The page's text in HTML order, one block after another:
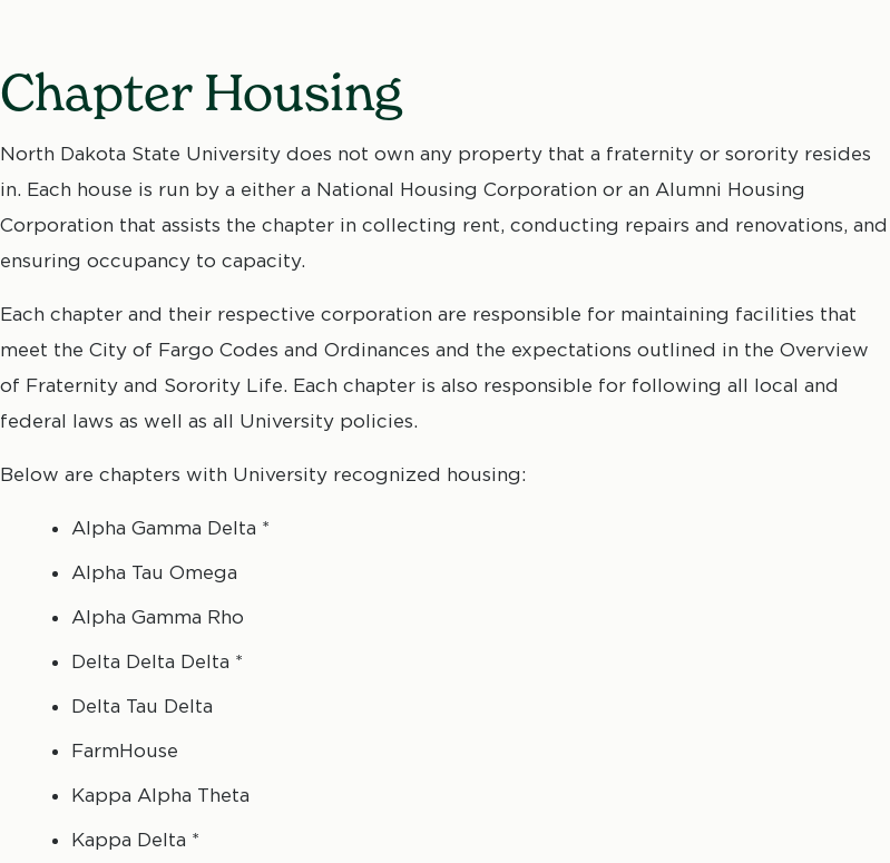
Chapter Housing
North Dakota State University does not own any property that a fraternity or sorority resides
in. Each house is run by a either a National Housing Corporation or an Alumni Housing
Corporation that assists the chapter in collecting rent, conducting repairs and renovations, and
ensuring occupancy to capacity.
Each chapter and their respective corporation are responsible for maintaining facilities that
meet the City of Fargo Codes and Ordinances and the expectations outlined in the Overview
of Fraternity and Sorority Life. Each chapter is also responsible for following all local and
federal laws as well as all University policies.
Below are chapters with University recognized housing:
Alpha Gamma Delta *
Alpha Tau Omega
Alpha Gamma Rho
Delta Delta Delta *
Delta Tau Delta
FarmHouse
Kappa Alpha Theta
Kappa Delta *